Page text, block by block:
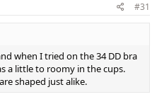
#31
when I tried on the 34 DD bra
a little to roomy in the cups.
shaped just alike.